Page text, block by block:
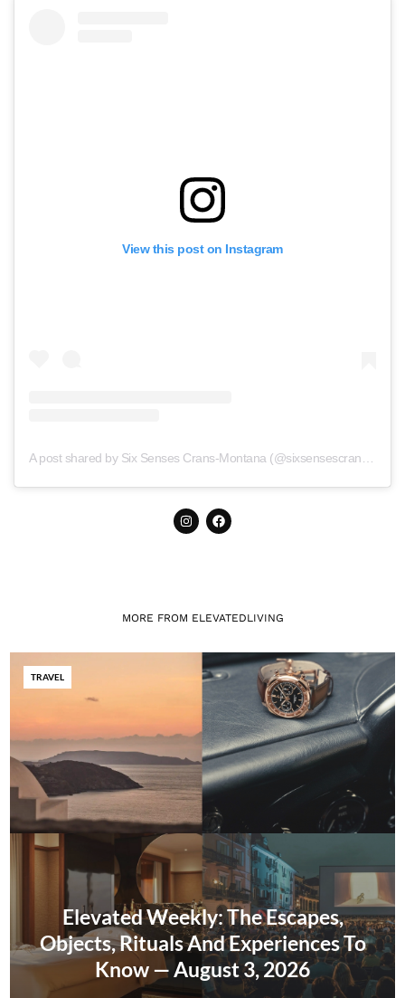
View this post on Instagram
MORE FROM ELEVATEDLIVING
Elevated Weekly: The Escapes,
Objects, Rituals And Experiences To
Know — August 3, 2026
TRAVEL